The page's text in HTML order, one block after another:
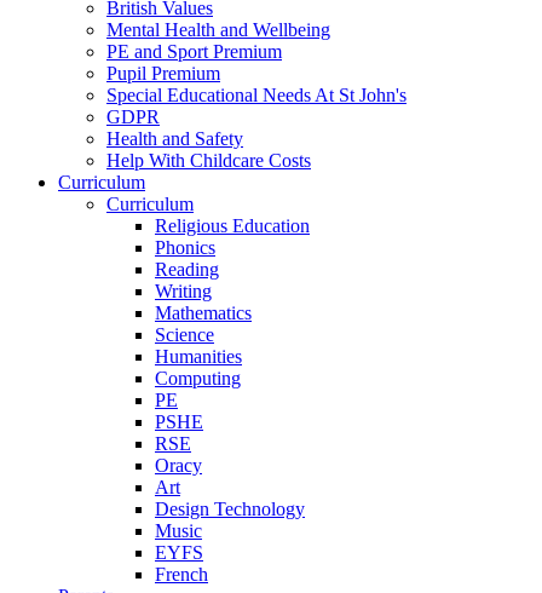
British Values
Mental Health and Wellbeing
PE and Sport Premium
Pupil Premium
Special Educational Needs At St John's
GDPR
Health and Safety
Help With Childcare Costs
Curriculum
Curriculum
Religious Education
Phonics
Reading
Writing
Mathematics
Science
Humanities
Computing
PE
PSHE
RSE
Oracy
Art
Design Technology
Music
EYFS
French